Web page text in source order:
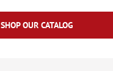
SHOP OUR CATALOG